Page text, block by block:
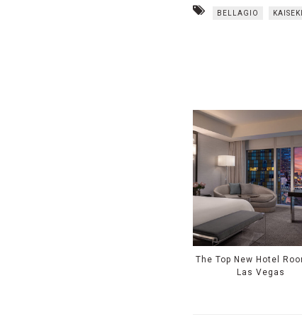
BELLAGIO
The Top New Hotel
Las Vegas